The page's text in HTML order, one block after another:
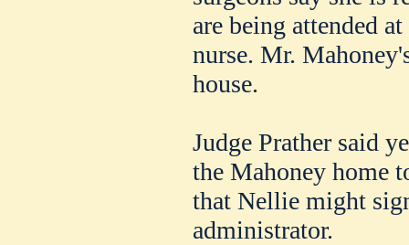
are being attended
nurse. Mr.
house.
Judge Prather said
the Mahoney home
that Nellie might
administrator.